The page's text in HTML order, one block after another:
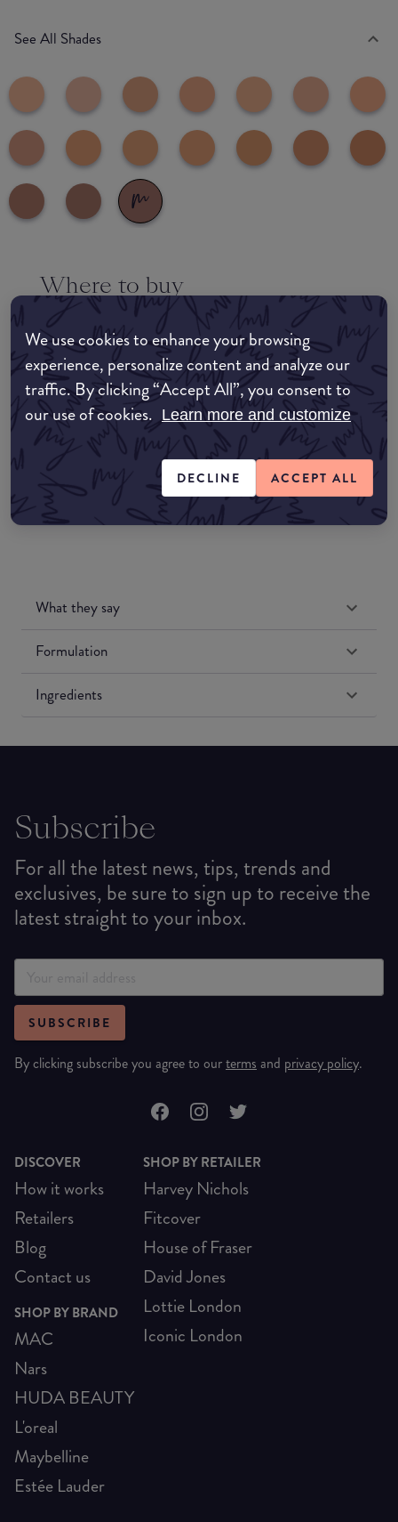
We use cookies to enhance your browsing
experience, personalize content and analyze our
traffic. By clicking “Accept All”, you consent to
our use of cookies. Learn more and customize
DECLINE ACCEPT ALL
See All Shades
Where to buy
EDIT MY LOCATION
Amazon AU
Amazon UK
Amazon US
What they say
Formulation
Ingredients
Subscribe
For all the latest news, tips, trends and
exclusives, be sure to sign up to receive the
latest straight to your inbox.
SUBSCRIBE
By clicking subscribe you agree to ourterms and privacy policy.
DISCOVER
How it works
Retailers
Blog
Contact us
SHOP BY BRAND
MAC
Nars
HUDA BEAUTY
L'oreal
Maybelline
Estée Lauder
SHOP BY RETAILER
Harvey Nichols
Fitcover
House of Fraser
David Jones
Lottie London
Iconic London